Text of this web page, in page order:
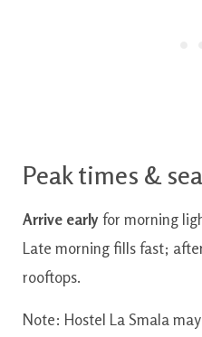
Peak times &
Arrive earlyfor morning
Late morning fills fast;
rooftops.
Note: Hostel La Smala